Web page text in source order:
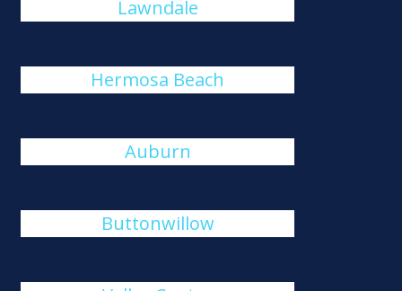
Lawndale
Hermosa Beach
Auburn
Buttonwillow